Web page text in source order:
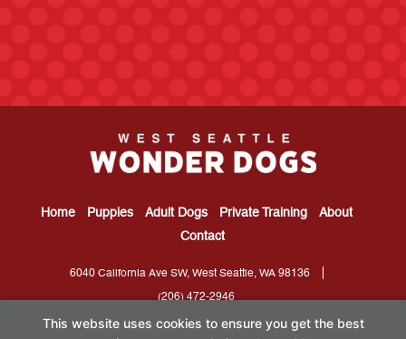
Home Puppies Adult Dogs Private Training
About
Contact
6040 California Ave SW, West Seattle, WA 98136
(206) 472-2946
Located in West Seattle; Serving Gatewood, Capitol Hill
This website uses cookies to ensure you get the best